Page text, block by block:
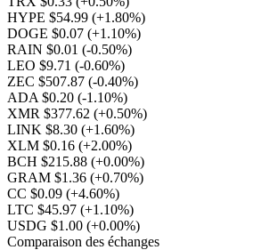
HYPE $54.99 (+1.80%)
DOGE $0.07 (+1.10%)
RAIN $0.01 (-0.50%)
LEO $9.71 (-0.60%)
ZEC $507.87 (-0.40%)
ADA $0.20 (-1.10%)
XMR $377.62 (+0.50%)
LINK $8.30 (+1.60%)
XLM $0.16 (+2.00%)
BCH $215.88 (+0.00%)
GRAM $1.36 (+0.70%)
CC $0.09 (+4.60%)
LTC $45.97 (+1.10%)
USDG $1.00 (+0.00%)
Comparaison des échanges